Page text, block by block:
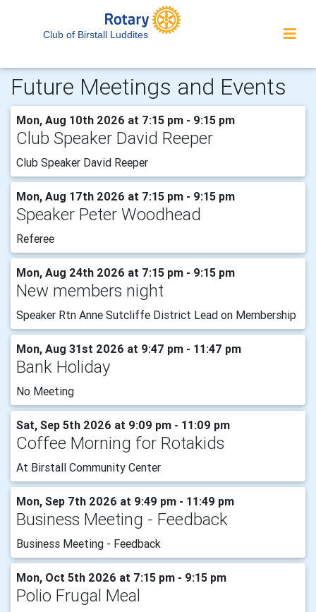
Club of Birstall Luddites
Future Meetings and Events
Mon, Aug 10th 2026 at 7:15 pm - 9:15 pm
Club Speaker David Reeper
Club Speaker David Reeper
Mon, Aug 17th 2026 at 7:15 pm - 9:15 pm
Speaker Peter Woodhead
Referee
Mon, Aug 24th 2026 at 7:15 pm - 9:15 pm
New members night
Speaker Rtn Anne Sutcliffe District Lead on Membership
Mon, Aug 31st 2026 at 9:47 pm - 11:47 pm
Bank Holiday
No Meeting
Sat, Sep 5th 2026 at 9:09 pm - 11:09 pm
Coffee Morning for Rotakids
At Birstall Community Center
Mon, Sep 7th 2026 at 9:49 pm - 11:49 pm
Business Meeting - Feedback
Business Meeting - Feedback
Mon, Oct 5th 2026 at 7:15 pm - 9:15 pm
Polio Frugal Meal